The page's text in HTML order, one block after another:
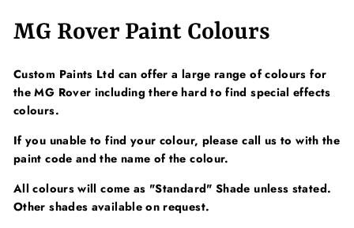
Facebook
Twitter
MG Rover Paint Colours
Custom Paints Ltd can offer a large range of colours for
the MG Rover including there hard to find special effects
colours.
If you unable to find your colour, please call us to with the
paint code and the name of the colour.
All colours will come as "Standard" Shade unless stated.
Other shades available on request.